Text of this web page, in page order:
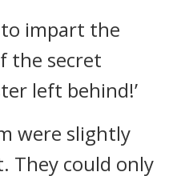
to impart the
the secret
left behind!’
were slightly
They could only